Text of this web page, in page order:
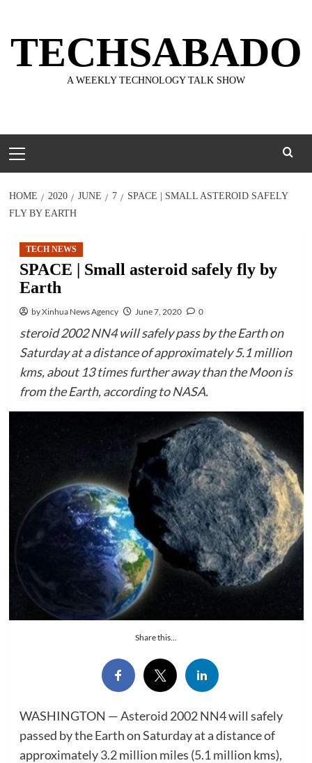
content
TECHSABADO
A WEEKLY TECHNOLOGY TALK SHOW
Menu
HOME 2020 JUNE 7
SPACE | SMALL ASTEROID SAFELY
FLY BY EARTH
TECH NEWS
SPACE | Small asteroid safely fly by
Earth
by Xinhua News Agency June 7, 2020 0
steroid 2002 NN4 will safely pass by the Earth on
Saturday at a distance of approximately 5.1 million
kms, about 13 times further away than the Moon is
from the Earth, according to NASA.
Share this...
WASHINGTON — Asteroid 2002 NN4 will safely
passed by the Earth on Saturday at a distance of
approximately 3.2 million miles (5.1 million kms),